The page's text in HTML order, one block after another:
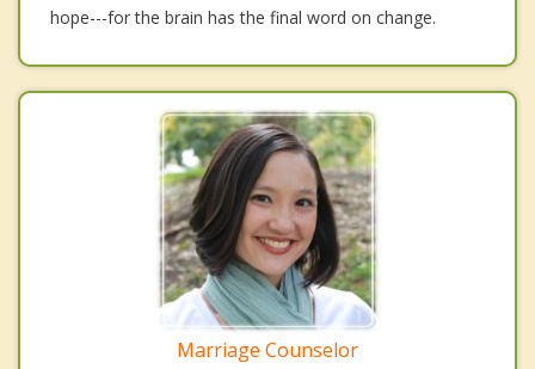
hope---for the brain has the final word on change.
Marriage Counselor